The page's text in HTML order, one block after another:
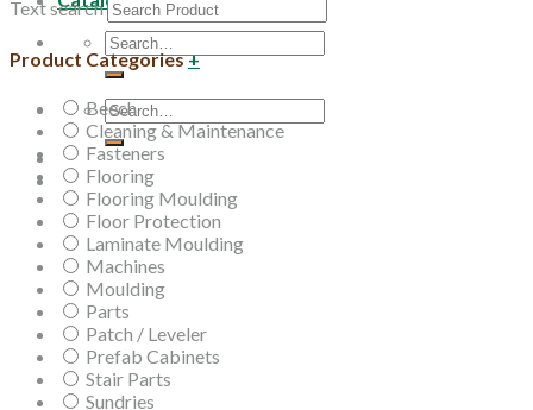
Search
for:
Search
for:
Text search
Product Categories+
Beech
Cleaning & Maintenance
Fasteners
Flooring
Flooring Moulding
Floor Protection
Laminate Moulding
Machines
Moulding
Parts
Patch / Leveler
Prefab Cabinets
Stair Parts
Sundries